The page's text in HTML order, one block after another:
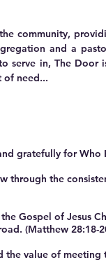
community,
and a
serve in, The Door
of need...
gratefully for
through the
Gospel of Jesus
(Matthew 28:18-
the value of